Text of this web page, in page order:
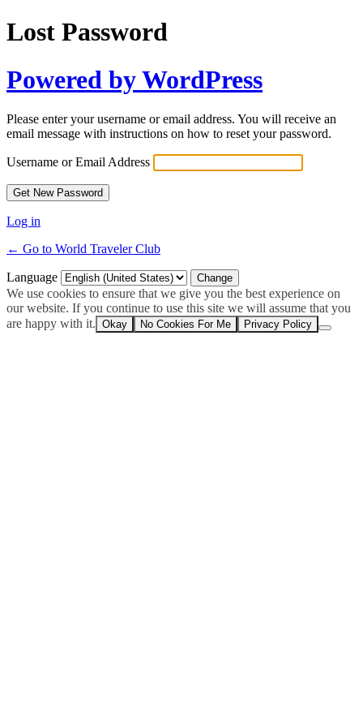
Lost Password
Powered by WordPress
Please enter your username or email address. You will receive an
email message with instructions on how to reset your password.
Username or Email Address
Log in
← Go to World Traveler Club
Language
We use cookies to ensure that we give you the best experience on
our website. If you continue to use this site we will assume that you
are happy with it. Okay No Cookies For Me Privacy Policy